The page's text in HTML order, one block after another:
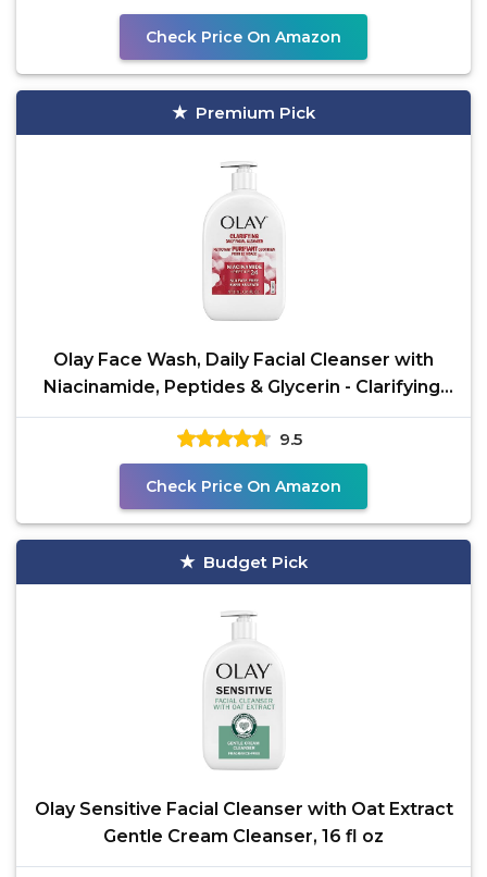
Check Price On Amazon
Premium Pick
Olay Face Wash, Daily Facial Cleanser with
Niacinamide, Peptides & Glycerin - Clarifying,
Refreshes
9.5
Check Price On Amazon
Budget Pick
Olay Sensitive Facial Cleanser with Oat Extract
Gentle Cream Cleanser, 16 fl oz